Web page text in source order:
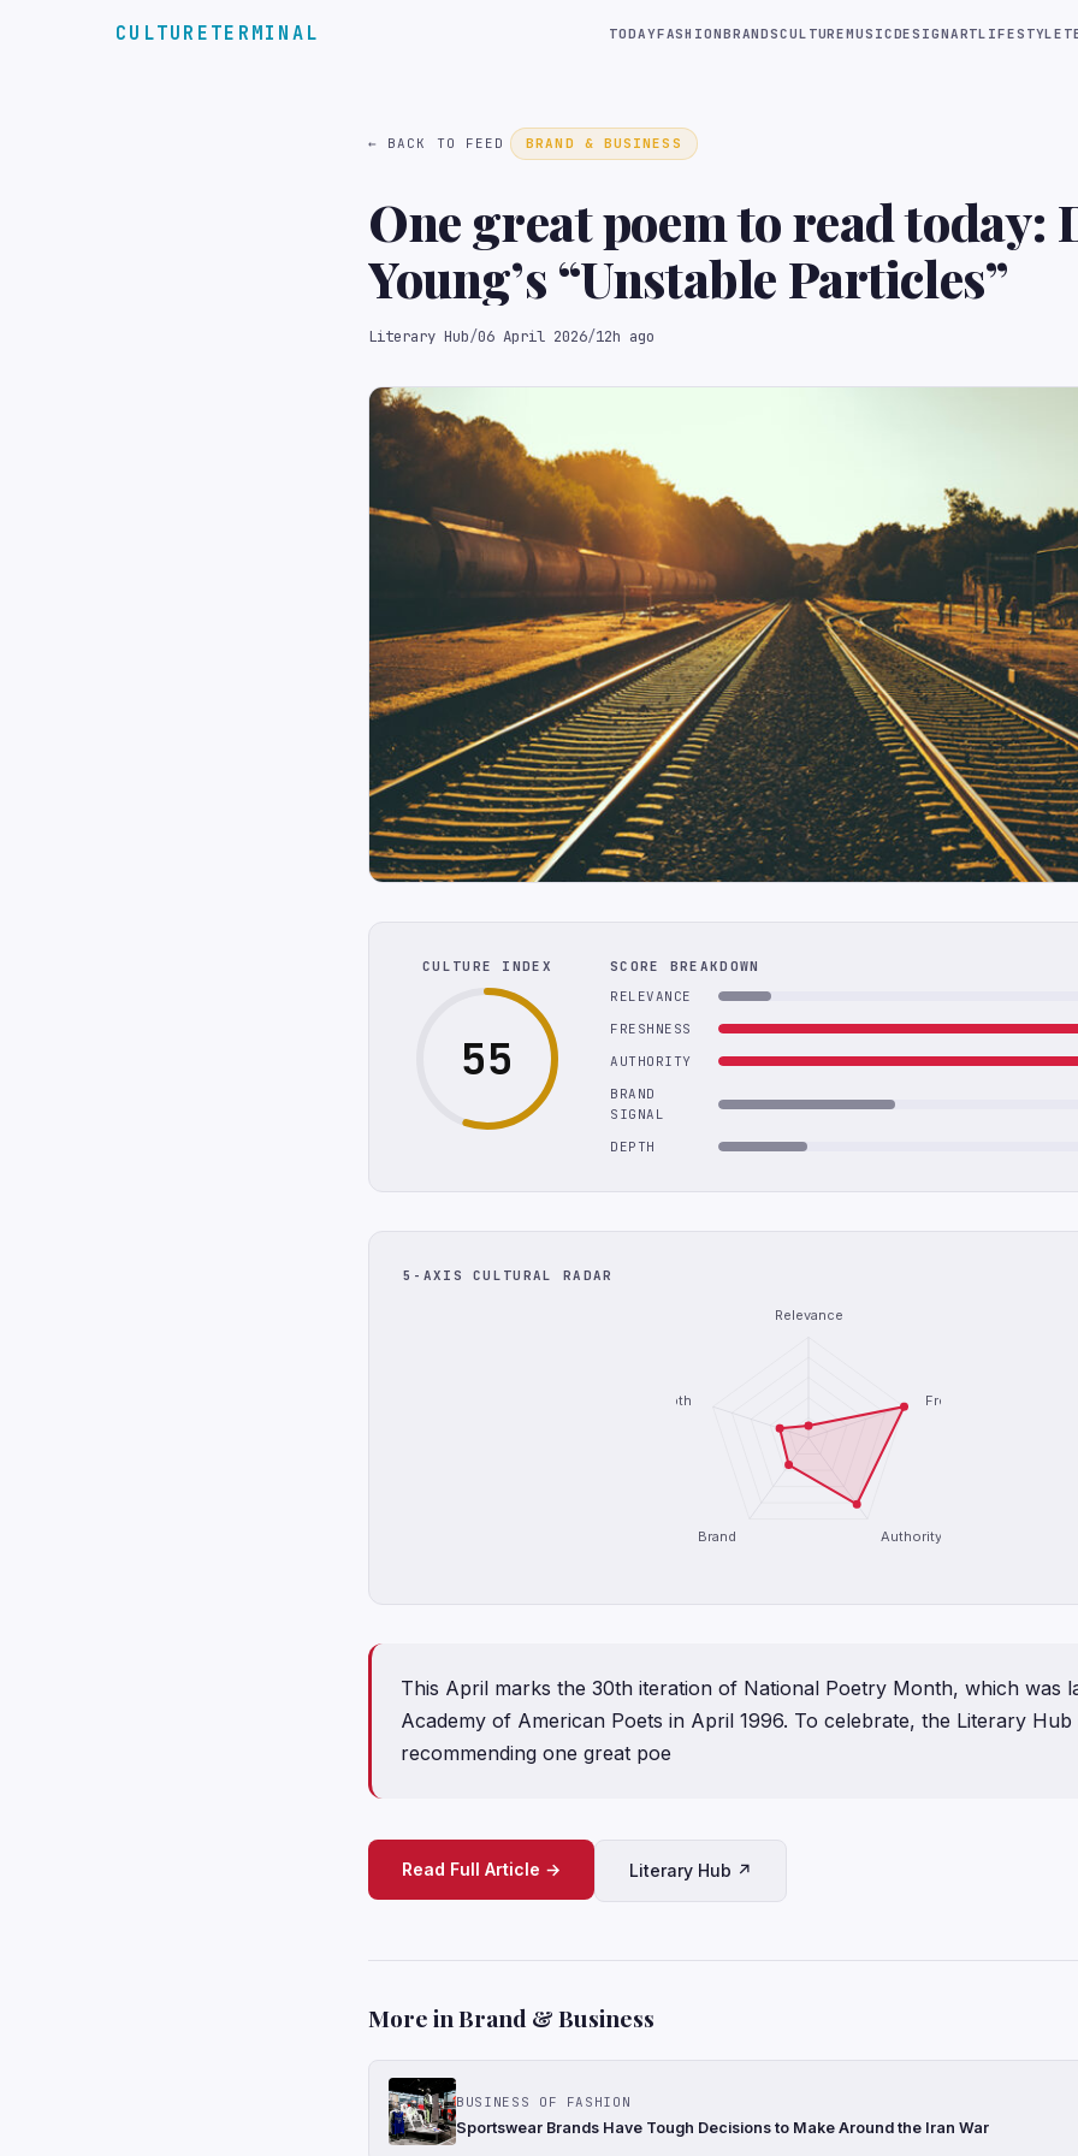
CULTURETERMINAL TODAYFASHIONBRANDSCULTUREMUSICDESIGNARTLIFESTYLE
← BACK TO FEED BRAND & BUSINESS
One great poem to read today:
Young’s “Unstable Particles”
Literary Hub/06 April 2026/12h ago
CULTURE INDEX
55
SCORE BREAKDOWN
RELEVANCE
FRESHNESS
AUTHORITY
BRAND
SIGNAL
DEPTH
5-AXIS CULTURAL RADAR
Relevance
Freshness
Authority
Brand
Depth
This April marks the 30th iteration of National Poetry Month, which was
Academy of American Poets in April 1996. To celebrate, the Literary
recommending one great poe
Read Full Article → Literary Hub ↗
More in Brand & Business
BUSINESS OF FASHION
Sportswear Brands Have Tough Decisions to Make Around the Iran War